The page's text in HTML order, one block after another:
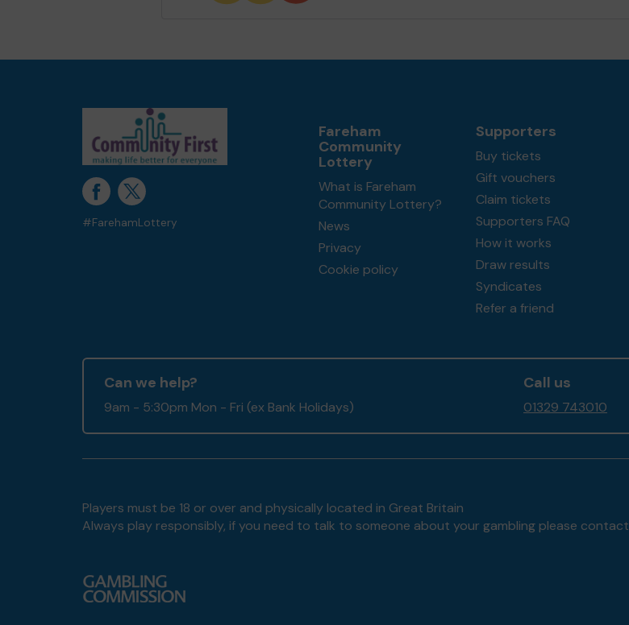
#FarehamLottery
Fareham
Community
Lottery
What is Fareham
Community Lottery?
News
Privacy
Cookie policy
Supporters
Buy tickets
Gift vouchers
Claim tickets
Supporters FAQ
How it works
Draw results
Syndicates
Refer a friend
Can we help?
9am - 5:30pm Mon - Fri (ex Bank Holidays)
Call us
01329 743010
Players must be 18 or over and physically located in Great Britain
Always play responsibly, if you need to talk to someone about your gambling please contact